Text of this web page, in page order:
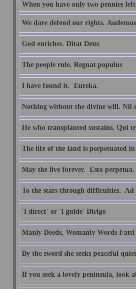
When you have only two pennies
We dare defend our rights.
God enriches. Ditat Deus
The people rule. Regnat populus
I have found it.  Eureka.
Nothing without the divine will. Nil
He who transplanted sustains. Qui
The life of the land is perpetuated
May she live forever.  Esto perpetua.
To the stars through difficulties.  Ad
'I direct' or 'I guide' Dirigo
Manly Deeds, Womanly Words
By the sword she seeks peaceful
If you seek a lovely peninsula, look